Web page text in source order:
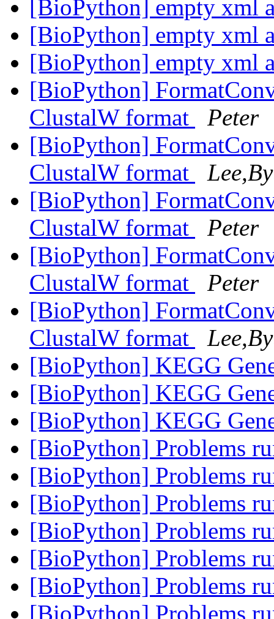
[BioPython] empty xml
[BioPython] empty xml
[BioPython] empty xml
[BioPython]
ClustalW format
Peter
[BioPython]
ClustalW format
[BioPython]
ClustalW format
Peter
[BioPython]
ClustalW format
Peter
[BioPython]
ClustalW format
[BioPython] KEGG
[BioPython] KEGG
[BioPython] KEGG
[BioPython] Problems
[BioPython] Problems
[BioPython] Problems
[BioPython] Problems
[BioPython] Problems
[BioPython] Problems
[BioPython] Problems